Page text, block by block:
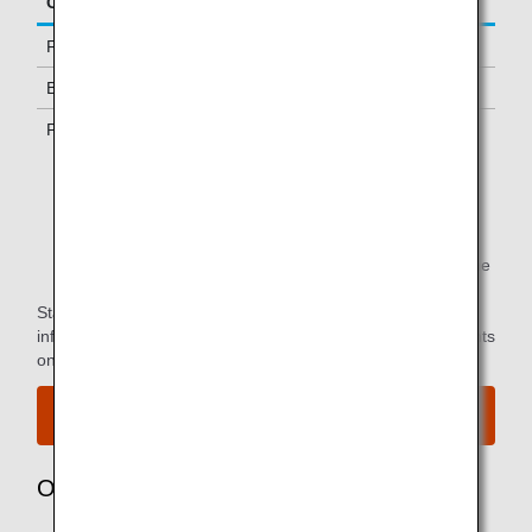
First Class
Business Class *1
Premium Economy *1
You can use the lounge when you depart on the same
Star Alliance Paid Lounge Membership Customers can find
information on airport lounge access for ANA-operated flights
on the
Owner